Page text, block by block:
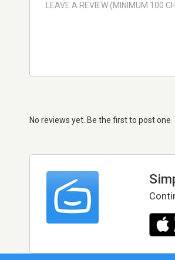
No reviews yet. Be the first to post one